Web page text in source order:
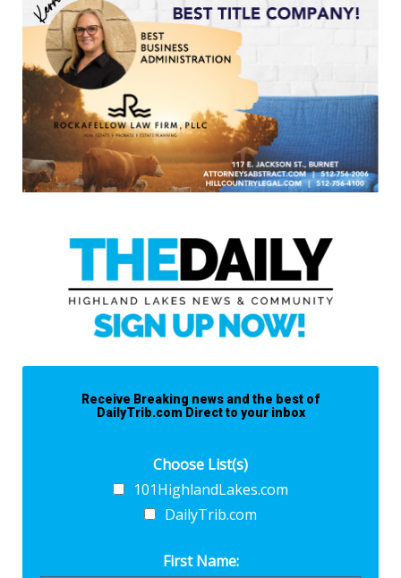
Receive Breaking news and the best of
DailyTrib.com Direct to your inbox
Choose List(s)
101HighlandLakes.com
DailyTrib.com
First Name: